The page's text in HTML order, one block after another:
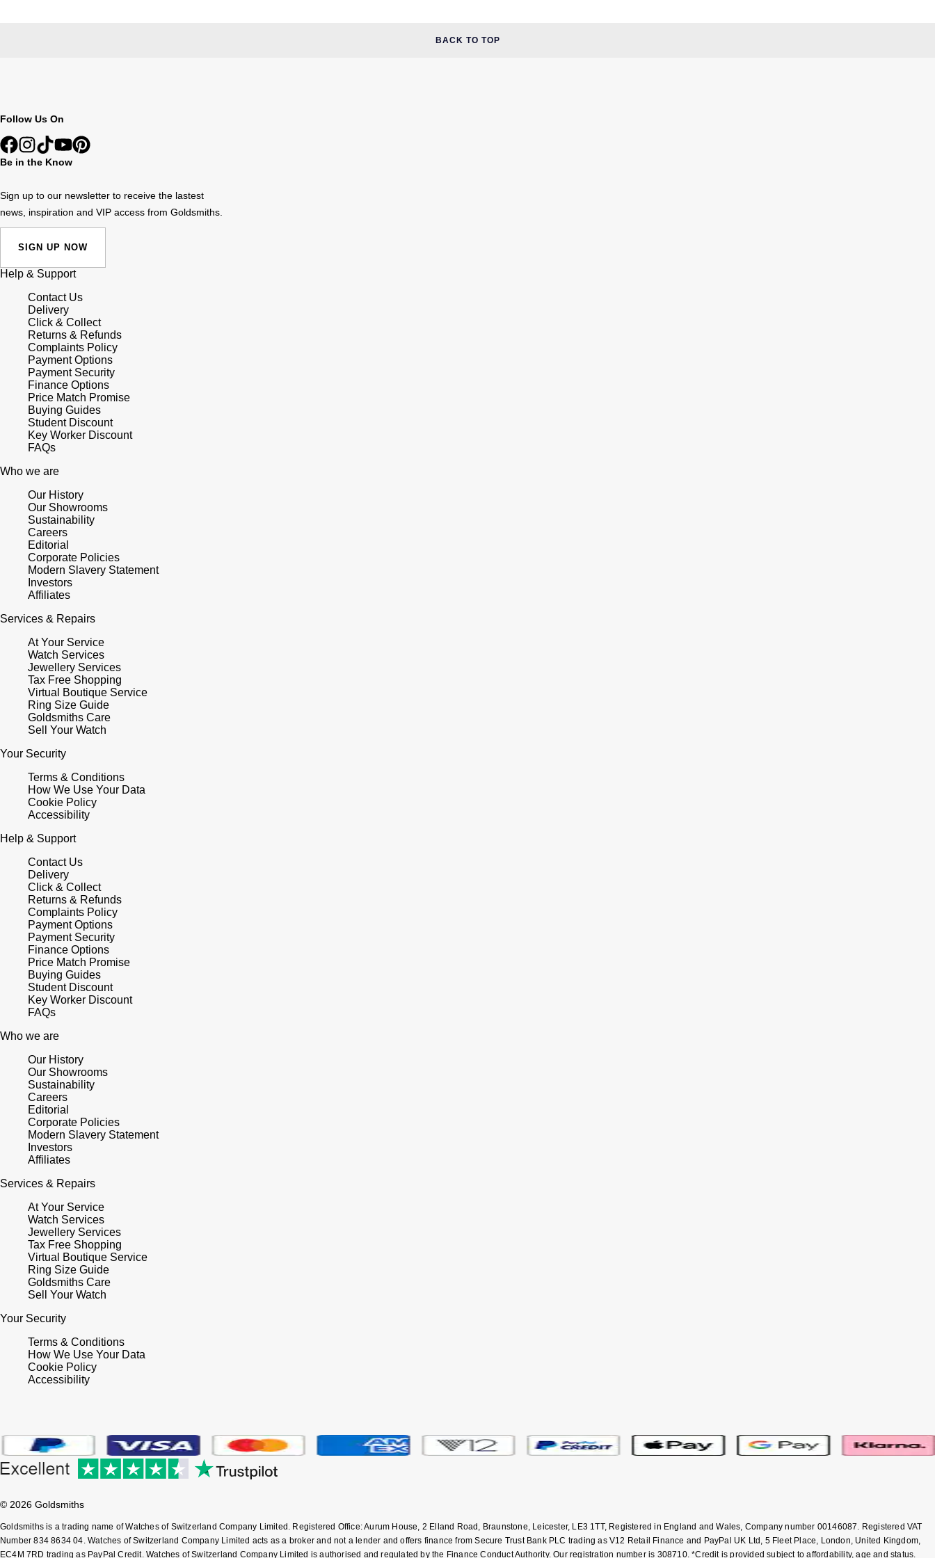
BACK TO TOP
Follow Us On
Be in the Know
Sign up to our newsletter to receive the lastest
news, inspiration and VIP access from Goldsmiths.
SIGN UP NOW
Help & Support
Contact Us
Delivery
Click & Collect
Returns & Refunds
Complaints Policy
Payment Options
Payment Security
Finance Options
Price Match Promise
Buying Guides
Student Discount
Key Worker Discount
FAQs
Who we are
Our History
Our Showrooms
Sustainability
Careers
Editorial
Corporate Policies
Modern Slavery Statement
Investors
Affiliates
Services & Repairs
At Your Service
Watch Services
Jewellery Services
Tax Free Shopping
Virtual Boutique Service
Ring Size Guide
Goldsmiths Care
Sell Your Watch
Your Security
Terms & Conditions
How We Use Your Data
Cookie Policy
Accessibility
Help & Support
Contact Us
Delivery
Click & Collect
Returns & Refunds
Complaints Policy
Payment Options
Payment Security
Finance Options
Price Match Promise
Buying Guides
Student Discount
Key Worker Discount
FAQs
Who we are
Our History
Our Showrooms
Sustainability
Careers
Editorial
Corporate Policies
Modern Slavery Statement
Investors
Affiliates
Services & Repairs
At Your Service
Watch Services
Jewellery Services
Tax Free Shopping
Virtual Boutique Service
Ring Size Guide
Goldsmiths Care
Sell Your Watch
Your Security
Terms & Conditions
How We Use Your Data
Cookie Policy
Accessibility
© 2026 Goldsmiths
Goldsmiths is a trading name of Watches of Switzerland Company Limited. Registered Office: Aurum House, 2 Elland Road, Braunstone, Leicester, LE3 1TT, Registered in England and Wales, Company number 00146087. Registered VAT
Number 834 8634 04. Watches of Switzerland Company Limited acts as a broker and not a lender and offers finance from Secure Trust Bank PLC trading as V12 Retail Finance and PayPal UK Ltd, 5 Fleet Place, London, United Kingdom,
EC4M 7RD trading as PayPal Credit. Watches of Switzerland Company Limited is authorised and regulated by the Finance Conduct Authority. Our registration number is 308710. *Credit is provided subject to affordability, age and status.